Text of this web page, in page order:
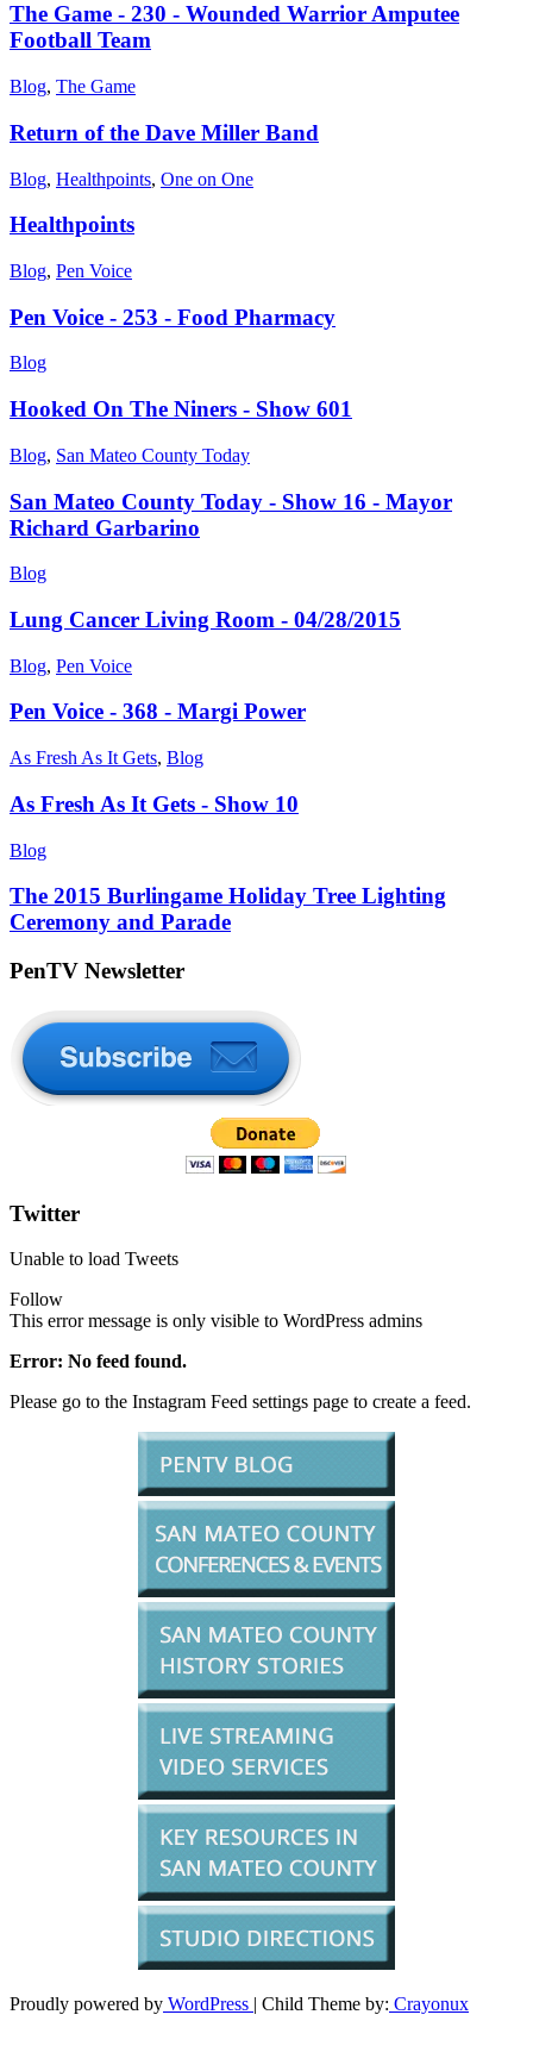
The Game - 230 - Wounded Warrior Amputee
Football Team
Blog, The Game
Return of the Dave Miller Band
Blog, Healthpoints, One on One
Healthpoints
Blog, Pen Voice
Pen Voice - 253 - Food Pharmacy
Blog
Hooked On The Niners - Show 601
Blog, San Mateo County Today
San Mateo County Today - Show 16 - Mayor
Richard Garbarino
Blog
Lung Cancer Living Room - 04/28/2015
Blog, Pen Voice
Pen Voice - 368 - Margi Power
As Fresh As It Gets, Blog
As Fresh As It Gets - Show 10
Blog
The 2015 Burlingame Holiday Tree Lighting
Ceremony and Parade
PenTV Newsletter
Twitter
Unable to load Tweets
Follow
This error message is only visible to WordPress admins
Error: No feed found.
Please go to the Instagram Feed settings page to create a feed.
Proudly powered by WordPress | Child Theme by: Crayonux